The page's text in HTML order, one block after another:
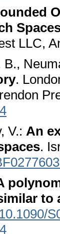
LLC,
B.,
.
V.: An
.
to